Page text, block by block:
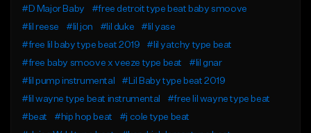
#D Major Baby
#free detroit type beat baby smoove
#lil reese
#lil jon #lil duke
#lil yase
#free lil baby type beat 2019
#lil yatchy type beat
#free baby smoove x veeze type beat
#lil gnar
#lil pump instrumental
#Lil Baby type beat 2019
#lil wayne type beat instrumental
#free lil wayne type beat
#beat
#hip hop beat
#j cole type beat